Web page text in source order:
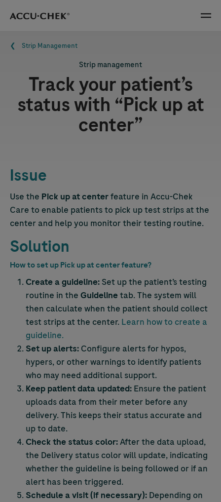
Skip navigation Menu
Breadcrumb
Strip Management
Strip management
Track your patient’s
status with “Pick up at
center”
Issue
Use the Pick up at centerfeature in Accu-Chek
Care to enable patients to pick up test strips at the
center and help you monitor their testing routine.
Solution
How to set up Pick up at center feature?
Create a guideline: Set up the patient’s testing
routine in the Guidelinetab. The system will
then calculate when the patient should collect
test strips at the center. Learn how to create a
guideline.
Set up alerts: Configure alerts for hypos,
hypers, or other warnings to identify patients
who may need additional support.
Keep patient data updated: Ensure the patient
uploads data from their meter before any
delivery. This keeps their status accurate and
up to date.
Check the status color:After the data upload,
the Delivery status color will update, indicating
whether the guideline is being followed or if an
alert has been triggered.
Schedule a visit (if necessary): Depending on